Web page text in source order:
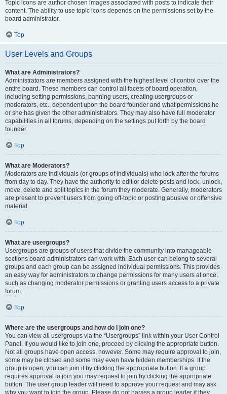
Topic icons are author chosen images associated with posts to indicate their
content. The ability to use topic icons depends on the permissions set by the
board administrator.
Top
User Levels and Groups
What are Administrators?
Administrators are members assigned with the highest level of control over the
entire board. These members can control all facets of board operation,
including setting permissions, banning users, creating usergroups or
moderators, etc., dependent upon the board founder and what permissions he
or she has given the other administrators. They may also have full moderator
capabilities in all forums, depending on the settings put forth by the board
founder.
Top
What are Moderators?
Moderators are individuals (or groups of individuals) who look after the forums
from day to day. They have the authority to edit or delete posts and lock, unlock,
move, delete and split topics in the forum they moderate. Generally, moderators
are present to prevent users from going off-topic or posting abusive or offensive
material.
Top
What are usergroups?
Usergroups are groups of users that divide the community into manageable
sections board administrators can work with. Each user can belong to several
groups and each group can be assigned individual permissions. This provides
an easy way for administrators to change permissions for many users at once,
such as changing moderator permissions or granting users access to a private
forum.
Top
Where are the usergroups and how do I join one?
You can view all usergroups via the “Usergroups” link within your User Control
Panel. If you would like to join one, proceed by clicking the appropriate button.
Not all groups have open access, however. Some may require approval to join,
some may be closed and some may even have hidden memberships. If the
group is open, you can join it by clicking the appropriate button. If a group
requires approval to join you may request to join by clicking the appropriate
button. The user group leader will need to approve your request and may ask
why you want to join the group. Please do not harass a group leader if they